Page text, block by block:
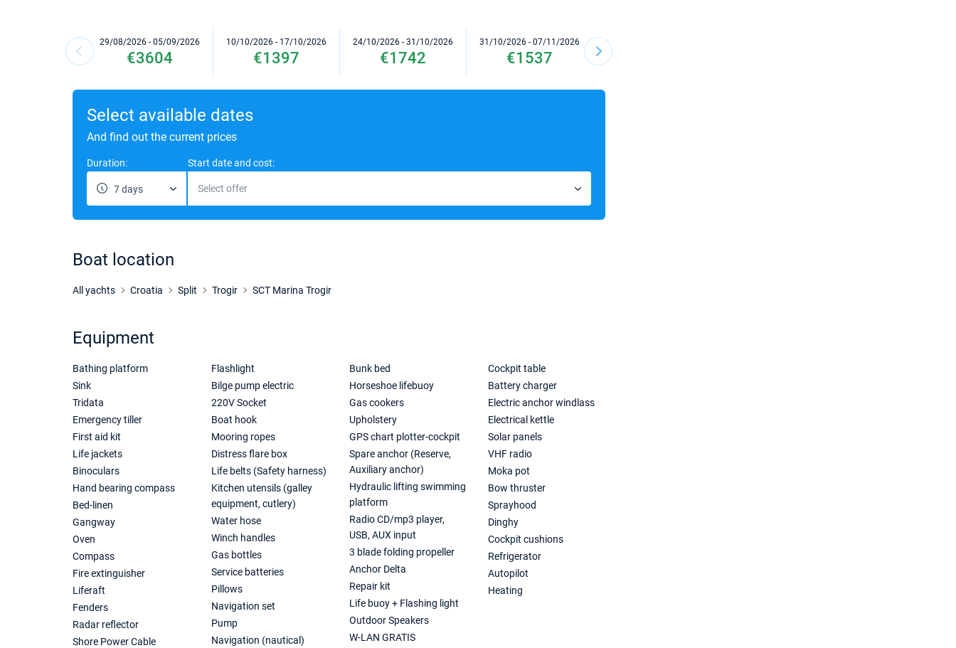
29/08/2026 - 05/09/2026
€3604
10/10/2026 - 17/10/2026
€1397
24/10/2026 - 31/10/2026
€1742
31/10/2026 - 07/11/2026
€1537
07/11/2026 - 14/11/2026
Select available dates
And find out the current prices
Duration:
7 days
Start date and cost:
Select offer
Boat location
All yachts Croatia Split Trogir SCT Marina Trogir
Equipment
Bathing platform
Sink
Tridata
Emergency tiller
First aid kit
Life jackets
Binoculars
Hand bearing compass
Bed-linen
Gangway
Oven
Compass
Fire extinguisher
Liferaft
Fenders
Radar reflector
Shore Power Cable
Flashlight
Bilge pump electric
220V Socket
Boat hook
Mooring ropes
Distress flare box
Life belts (Safety harness)
Kitchen utensils (galley
equipment, cutlery)
Water hose
Winch handles
Gas bottles
Service batteries
Pillows
Navigation set
Pump
Navigation (nautical)
Bunk bed
Horseshoe lifebuoy
Gas cookers
Upholstery
GPS chart plotter-cockpit
Spare anchor (Reserve,
Auxiliary anchor)
Hydraulic lifting swimming
platform
Radio CD/mp3 player,
USB, AUX input
3 blade folding propeller
Anchor Delta
Repair kit
Life buoy + Flashing light
Outdoor Speakers
W-LAN GRATIS
Cockpit table
Battery charger
Electric anchor windlass
Electrical kettle
Solar panels
VHF radio
Moka pot
Bow thruster
Sprayhood
Dinghy
Cockpit cushions
Refrigerator
Autopilot
Heating